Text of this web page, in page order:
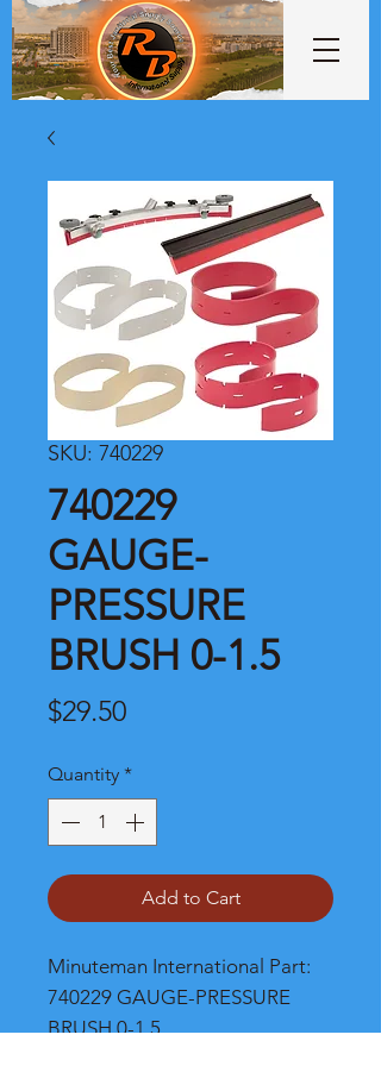
SKU: 740229
740229
GAUGE-
PRESSURE
BRUSH 0-1.5
$29.50Price
Quantity *
Add to Cart
Minuteman International Part:
740229 GAUGE-PRESSURE
BRUSH 0-1.5